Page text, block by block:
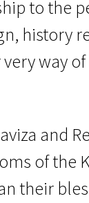
to the
history
way of
and
of the
their